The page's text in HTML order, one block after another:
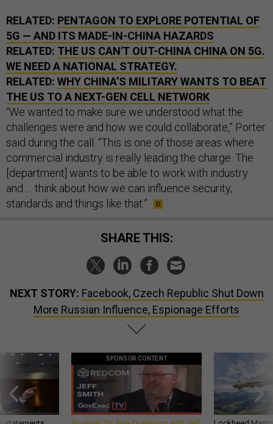
RELATED: PENTAGON TO EXPLORE POTENTIAL OF
5G — AND ITS MADE-IN-CHINA HAZARDS
RELATED: THE US CAN'T OUT-CHINA CHINA ON 5G.
WE NEED A NATIONAL STRATEGY.
RELATED: WHY CHINA’S MILITARY WANTS TO BEAT
THE US TO A NEXT-GEN CELL NETWORK
“We wanted to make sure we understood what the
challenges were and how we could collaborate,” Porter
said during the call. “This is one of those areas where
commercial industry is really leading the charge. The
[department] wants to be able to work with industry
and … think about how we can influence security,
standards and things like that.”
SHARE THIS:
NEXT STORY: Facebook, Czech Republic Shut Down
More Russian Influence, Espionage Efforts
SPONSOR CONTENT